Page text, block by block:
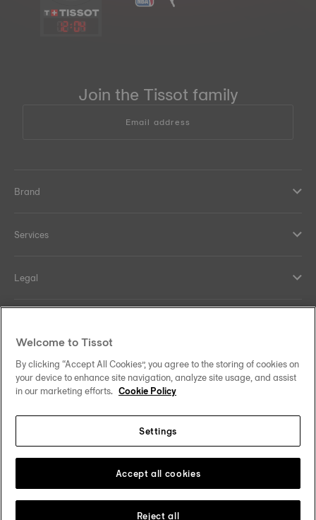
12:04
Join the Tissot family
Email address
Brand
Services
Legal
Our commitments
Follow us on social media
Change country
Welcome to Tissot
By clicking “Accept All Cookies”, you agree to the storing of cookies on
your device to enhance site navigation, analyze site usage, and assist
in our marketing efforts. Cookie Policy
Settings
Reject all
Accept all cookies